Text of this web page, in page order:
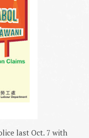
last Oct. 7 with